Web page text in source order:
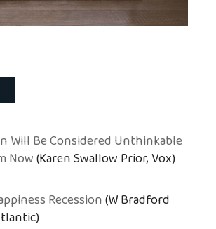
Will Be Considered Unthinkable
Now(Karen Swallow Prior, Vox)
Recession(W Bradford